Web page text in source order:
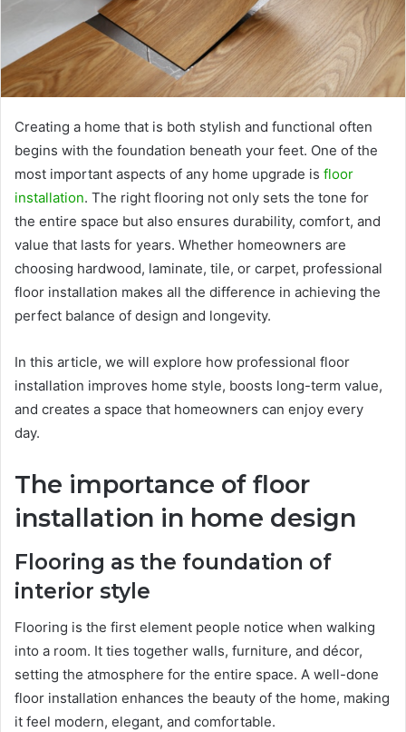
Creating a home that is both stylish and functional often
begins with the foundation beneath your feet. One of the
most important aspects of any home upgrade is floor
installation. The right flooring not only sets the tone for
the entire space but also ensures durability, comfort, and
value that lasts for years. Whether homeowners are
choosing hardwood, laminate, tile, or carpet, professional
floor installation makes all the difference in achieving the
perfect balance of design and longevity.
In this article, we will explore how professional floor
installation improves home style, boosts long-term value,
and creates a space that homeowners can enjoy every
day.
The importance of floor
installation in home design
Flooring as the foundation of
interior style
Flooring is the first element people notice when walking
into a room. It ties together walls, furniture, and décor,
setting the atmosphere for the entire space. A well-done
floor installation enhances the beauty of the home, making
it feel modern, elegant, and comfortable.